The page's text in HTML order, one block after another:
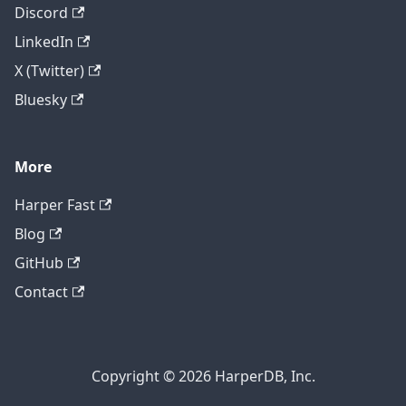
Discord
LinkedIn
X (Twitter)
Bluesky
More
Harper Fast
Blog
GitHub
Contact
Copyright © 2026 HarperDB, Inc.